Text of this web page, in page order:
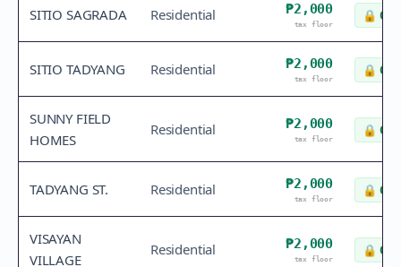
SITIO SAGRADA Residential ₱2,000
tax floor
🔒
SITIO TADYANG Residential ₱2,000
tax floor
🔒
SUNNY FIELD
HOMES
Residential ₱2,000
tax floor
🔒
TADYANG ST. Residential ₱2,000
tax floor
🔒
VISAYAN
VILLAGE
Residential ₱2,000
tax floor
🔒